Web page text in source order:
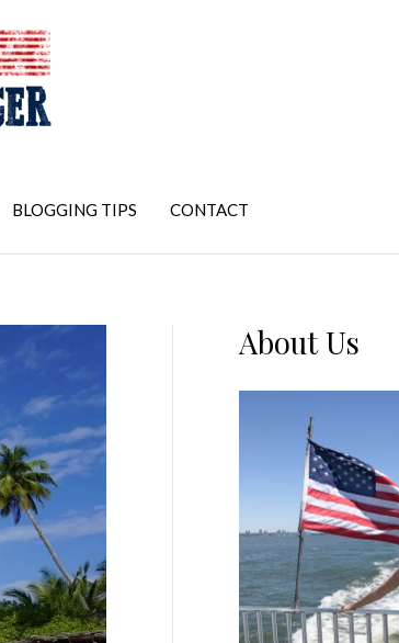
BLOGGING TIPS CONTACT
About Us